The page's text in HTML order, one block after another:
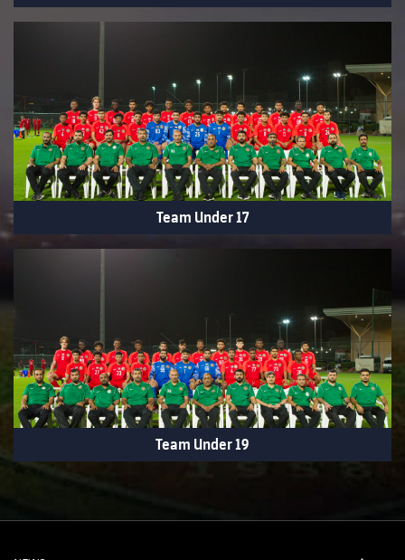
Team Under 17
Team Under 19